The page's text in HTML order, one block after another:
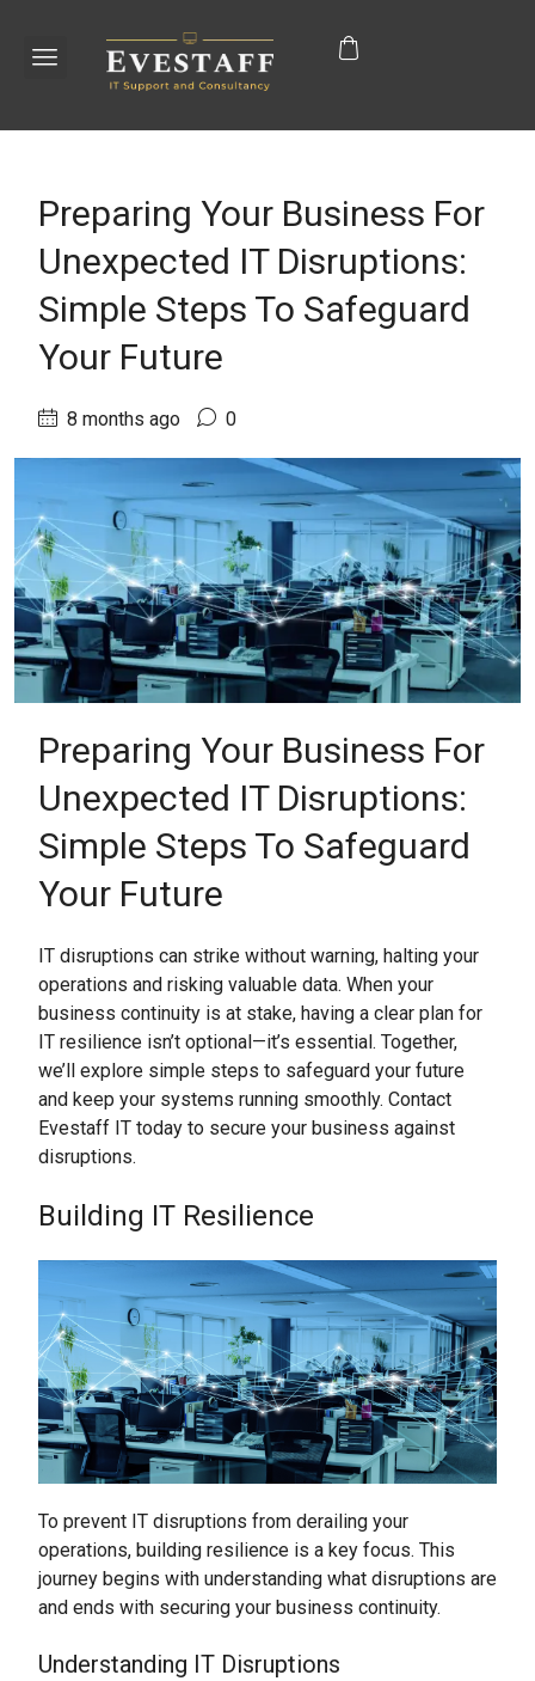
Preparing Your Business For
Unexpected IT Disruptions:
Simple Steps To Safeguard
Your Future
8 months ago 0
Preparing Your Business For
Unexpected IT Disruptions:
Simple Steps To Safeguard
Your Future
IT disruptions can strike without warning, halting your
operations and risking valuable data. When your
business continuity is at stake, having a clear plan for
IT resilience isn’t optional—it’s essential. Together,
we’ll explore simple steps to safeguard your future
and keep your systems running smoothly. Contact
Evestaff IT today to secure your business against
disruptions.
Building IT Resilience
To prevent IT disruptions from derailing your
operations, building resilience is a key focus. This
journey begins with understanding what disruptions are
and ends with securing your business continuity.
Understanding IT Disruptions